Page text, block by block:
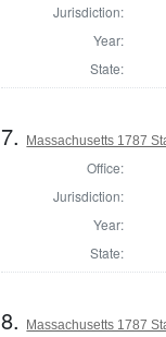
Jurisdiction:
Year:
State:
7. Massachusetts 1787
Office:
Jurisdiction:
Year:
State:
8. Massachusetts 1787